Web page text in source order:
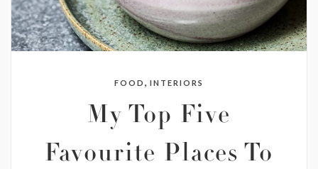
FOOD ,INTERIORS
My Top Five
Favourite Places To